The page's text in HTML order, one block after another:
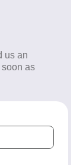
us an
as